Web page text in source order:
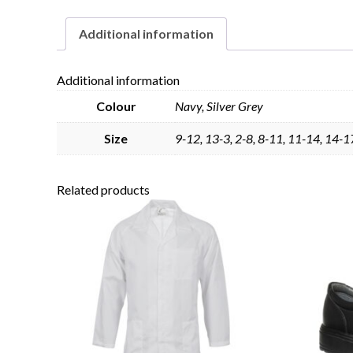
Additional information
Additional information
Colour
Navy, Silver Grey
Size 9-12, 13-3, 2-8, 8-11, 11-14, 14-
Related products